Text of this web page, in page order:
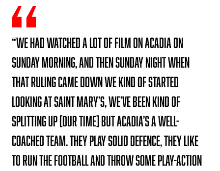
“We had watched a lot of film on Acadia on
Sunday morning, and then Sunday night when
that ruling came down we kind of started
looking at Saint Mary’s, We’ve been kind of
splitting up [our time] but Acadia’s a well-
coached team. They play solid defence, they like
to run the football and throw some play-action